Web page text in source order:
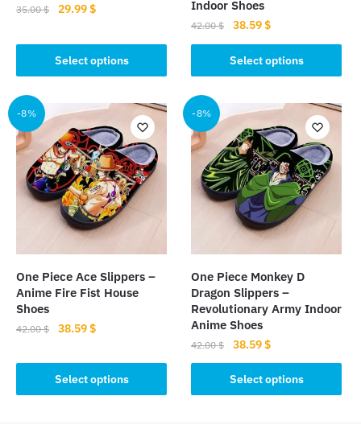
35.00$
Original
was:
35.00 $.
29.99$Current
is:
29.99 $.
Select options
product
has
multiple
variants.
The
options
may
be
chosen
the
product
page
Indoor Shoes
42.00$
Original
price
was:
42.00 $.
38.59$Current
price
is:
38.59 $.
Select options
product
has
multiple
variants.
The
options
may
product
page
-8%
One Piece Ace Slippers –
Anime Fire Fist House
Shoes
42.00$
Original
was:
42.00 $.
38.59$Current
is:
38.59 $.
Select options
product
has
-8%
One Piece Monkey D
Dragon Slippers –
Revolutionary Army Indoor
Anime Shoes
42.00$
Original
price
was:
42.00 $.
38.59$Current
price
is:
38.59 $.
Select options
product